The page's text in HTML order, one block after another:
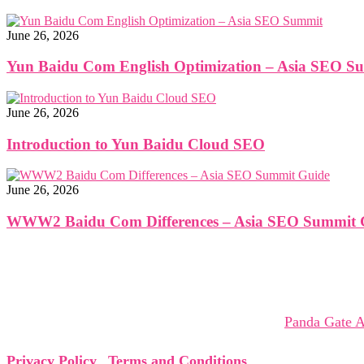
June 26, 2026
Yun Baidu Com English Optimization – Asia SEO
June 26, 2026
Introduction to Yun Baidu Cloud SEO
June 26, 2026
WWW2 Baidu Com Differences – Asia SEO Summit
Panda Gate
Privacy Policy Terms and Conditions